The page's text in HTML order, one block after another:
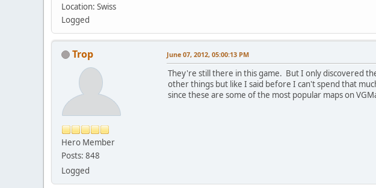
Location: Swiss
Logged
Trop
Hero Member
Posts: 848
Logged
June 07, 2012, 05:00:13 PM
They're still there in this game. But I only discovered
other things but like I said before I can't spend that
since these are some of the most popular maps on